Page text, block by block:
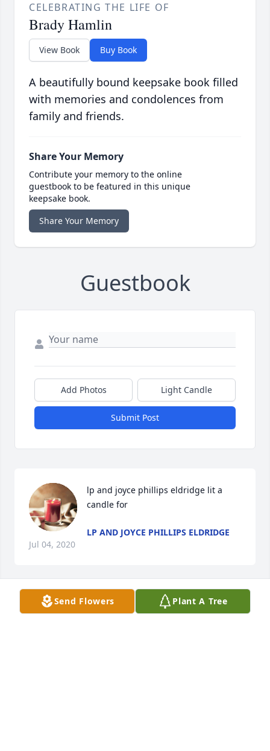
CELEBRATING THE LIFE OF
Brady Hamlin
View Book Buy Book
A beautifully bound keepsake book filled
with memories and condolences from
family and friends.
Share Your Memory
Contribute your memory to the online
guestbook to be featured in this unique
keepsake book.
Share Your Memory
Guestbook
Add Photos Light Candle
Submit Post
lp and joyce phillips eldridge lit a
candle for
LP AND JOYCE PHILLIPS ELDRIDGE
Jul 04, 2020
Send Flowers Plant A Tree